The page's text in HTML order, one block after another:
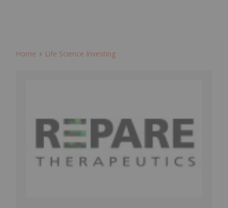
Home Life Science Investing